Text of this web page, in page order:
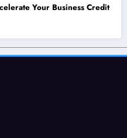
Your Business Credit